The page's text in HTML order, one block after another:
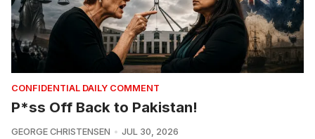
CONFIDENTIAL DAILY COMMENT
P*ss Off Back to Pakistan!
GEORGE CHRISTENSEN JUL 30, 2026